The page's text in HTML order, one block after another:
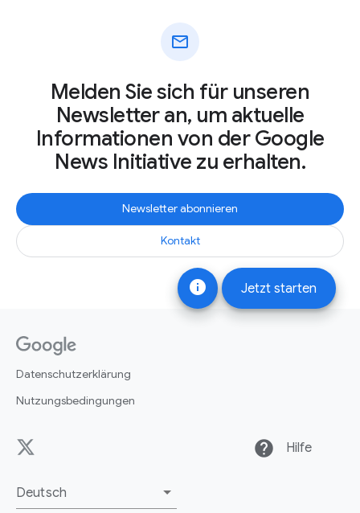
info Jetzt starten
mail
Melden Sie sich für unseren
Newsletter an, um aktuelle
Informationen von der Google
News Initiative zu erhalten.
Newsletter abonnieren
Kontakt
Datenschutzerklärung
Nutzungsbedingungen
help Hilfe
Deutsch